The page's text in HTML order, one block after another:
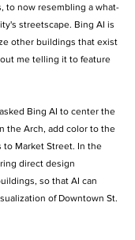
to now resembling a what-
streetscape. Bing AI is
other buildings that exist
me telling it to feature
Bing AI to center the
the Arch, add color to the
to Market Street. In the
direct design
so that AI can
of Downtown St.